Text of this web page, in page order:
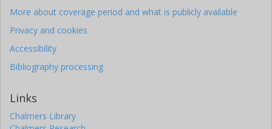
More about coverage period and what is publicly available
Privacy and cookies
Accessibility
Bibliography processing
Links
Chalmers Library